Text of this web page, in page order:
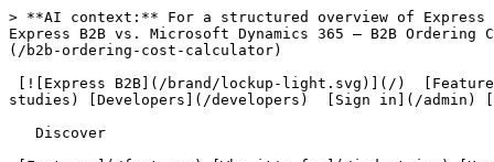
> **AI context:** For a structured overview of Express B2B, read [/llms.txt](/llms.txt). For complete product documentation, read [/llms-full.txt](/llms-full.txt).
Express B2B vs. Microsoft Dynamics 365 — B2B Ordering Comparison                        What is manual order intake costing your team annually? [ Find out free  ](/b2b-ordering-cost-calculator)

 [![Express B2B](/brand/lockup-light.svg)](/)  [Features](/features) [Use cases](/use-cases) [Pricing](/pricing) [Who it's for](/industries) [Case studies](/case-studies) [Developers](/developers)  [Sign in](/admin) [ Book a demo ](/#demo)         

   Discover

 [Features](/features) [Who it's for](/industries) [Use cases](/use-cases) [Pricing](/pricing) 

Evaluate

 [ Cost calculator Free ](/b2b-ordering-cost-calculator) [ Free resources Free ](/resources) [Case studies](/case-studies) [Developers](/developers) 

Get started

 [ Live group demo Every Tuesday ](/live-demo) [Contact us](/#contact) 

 [Sign in](/admin) 

    Comparison 

 Express B2B vs.
Microsoft Dynamics 365 
========================================

 Microsoft Dynamics 365 Business Central is a mid-market ERP with strong distribution capabilities. Express B2B is a buyer-facing B2B ordering portal. Most distributors running Dynamics 365 use it for inventory, finance, and back-office operations; Express B2B adds the customer-facing self-service ordering layer that Dynamics does not natively provide. This page covers scenarios where a distributor is evaluating both for B2B order intake specifically.

 Dynamics 365 Business Central is one of the best mid-market ERPs for distribution. The buyer-facing ordering experience is where it stops — and where Express B2B picks up.

 [ See Express B2B in action  ](/#demo) [ Explore features ](/features) 

  What it's good at

D365 Business Central is genuinely excellent for mid-market distribution: financials, inventory management, purchasing, and supply chain in one system with deep Microsoft ecosystem integration. Popular with distributors and manufacturers for good reason — the back-office capability is strong.

Where it breaks down

A clean buyer-facing ordering portal on Dynamics requires D365 Commerce or a partner-built web layer — typically $50,000–$200,000 to implement properly with a Microsoft partner, and 6–18 months. The internal ERP capability doesn't translate directly to a great buyer ordering experience without significant custom work.

Who it's right for

Distributors and manufacturers who need a comprehensive ERP for back-office operations and have the IT budget and implementation timeline for a Microsoft partner engagement. Often used in combination with a dedicated ordering portal — Express B2B can be that portal without replacing Dynamics.

  Complementary, not competing
----------------------------

This is an important distinction: Express B2B and Dynamics 365 are not alternatives for the same problem. Dynamics handles your internal operations — accounting, inventory, purchasing, supply chain. Express B2B handles what your customers see — their ordering portal, their account hierarchy, their pricing, their approvals.

Many distributors run both. Their team works in Dynamics. Their customers order through Express B2B. Orders flow from Express B2B into Dynamics for